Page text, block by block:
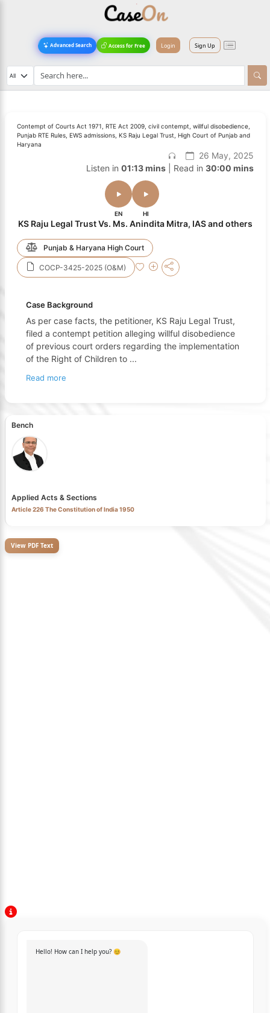
Advanced Search Access for Free Login Sign Up
Contempt of Courts Act 1971, RTE Act 2009, civil contempt, willful disobedience,
Punjab RTE Rules, EWS admissions, KS Raju Legal Trust, High Court of Punjab and
Haryana
26 May, 2025
Listen in 01:13 mins| Read in 30:00 mins
EN HI
KS Raju Legal Trust Vs. Ms. Anindita Mitra, IAS and others
Punjab & Haryana High Court
COCP-3425-2025 (O&M)
Case Background
As per case facts, the petitioner, KS Raju Legal Trust,
filed a contempt petition alleging willful disobedience
of previous court orders regarding the implementation
of the Right of Children to ...
Read more
Bench
Applied Acts & Sections
Article 226 The Constitution of India 1950
View PDF Text
Hello! How can I help you? 😊